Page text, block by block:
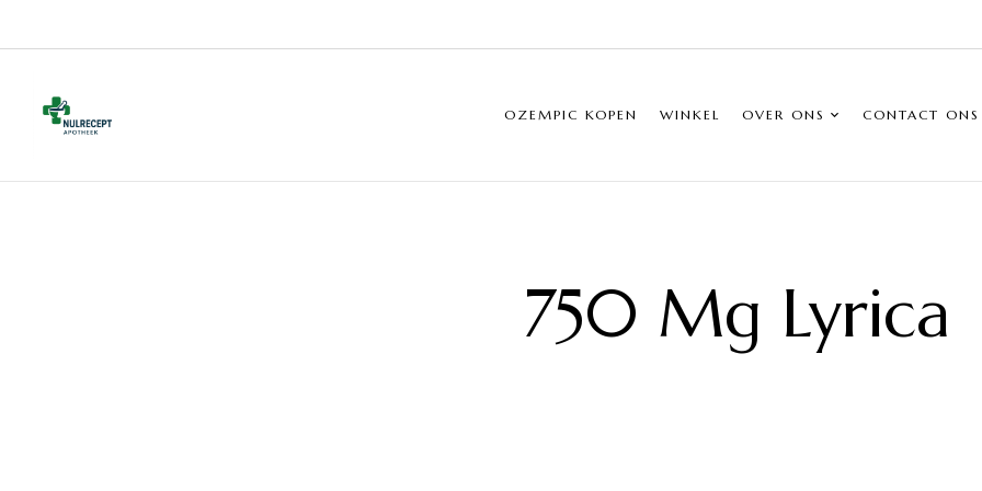
OZEMPIC KOPEN WINKEL OVER ONS CONTACT ONS
750 Mg Lyrica